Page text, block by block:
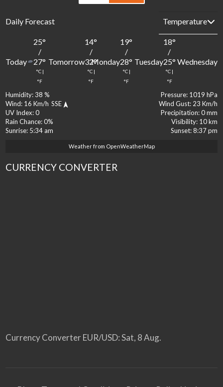
Humidity: 38 % Pressure: 1019 hPa
Wind: 16 Km/h SSE Wind Gust: 23 Km/h
UV Index: 0 Precipitation: 0 mm
Rain Chance: 0% Visibility: 10 km
Sunrise: 5:34 am Sunset: 8:37 pm
Daily Forecast
Today
25°
/
27°
°C |
°F
Tomorrow
14°
/
32°
°C |
°F
Monday
19°
/
28°
°C |
°F
Tuesday
18°
/
25°
°C |
°F
Wednesday
Weather from OpenWeatherMap
CURRENCY CONVERTER
Currency ConverterEUR/USD: Sat, 8 Aug.